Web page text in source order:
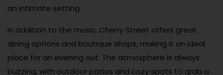
an intimate setting.
In addition to the music, Cherry Street offers great
dining options and boutique shops, making it an ideal
place for an evening out. The atmosphere is always
buzzing, with outdoor patios and cozy spots to grab a